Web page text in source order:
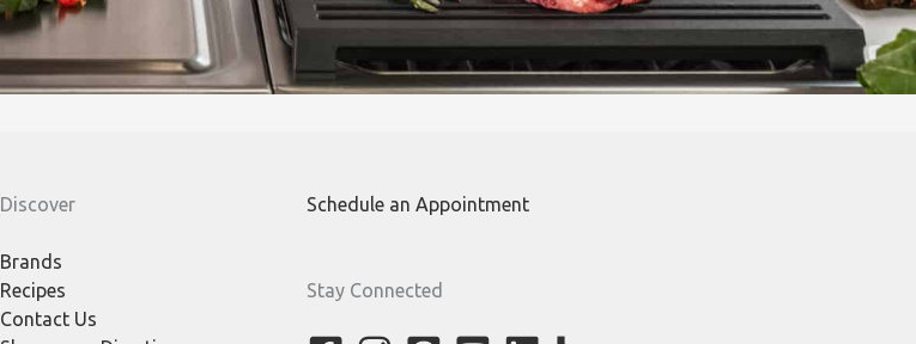
Discover
Brands
Recipes
Contact Us
Schedule an Appointment
Stay Connected